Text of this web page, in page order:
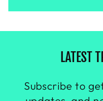
LATEST
Subscribe to